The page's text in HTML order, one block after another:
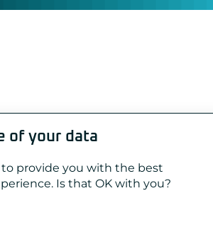
of your data
to provide you with the best
Is that OK with you?